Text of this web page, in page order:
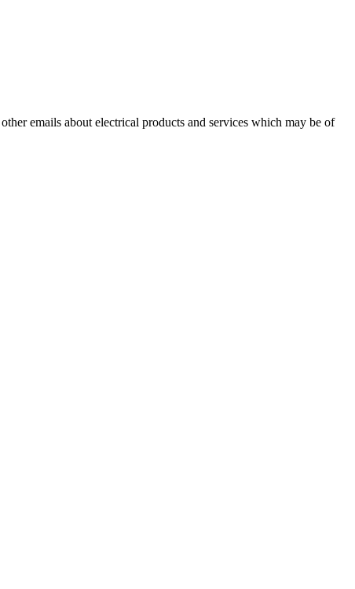
emails about electrical products and services which may be of